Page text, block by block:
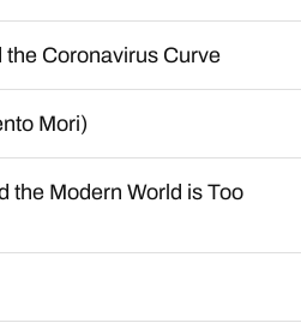
Coronavirus Curve
Mori)
the Modern World is Too